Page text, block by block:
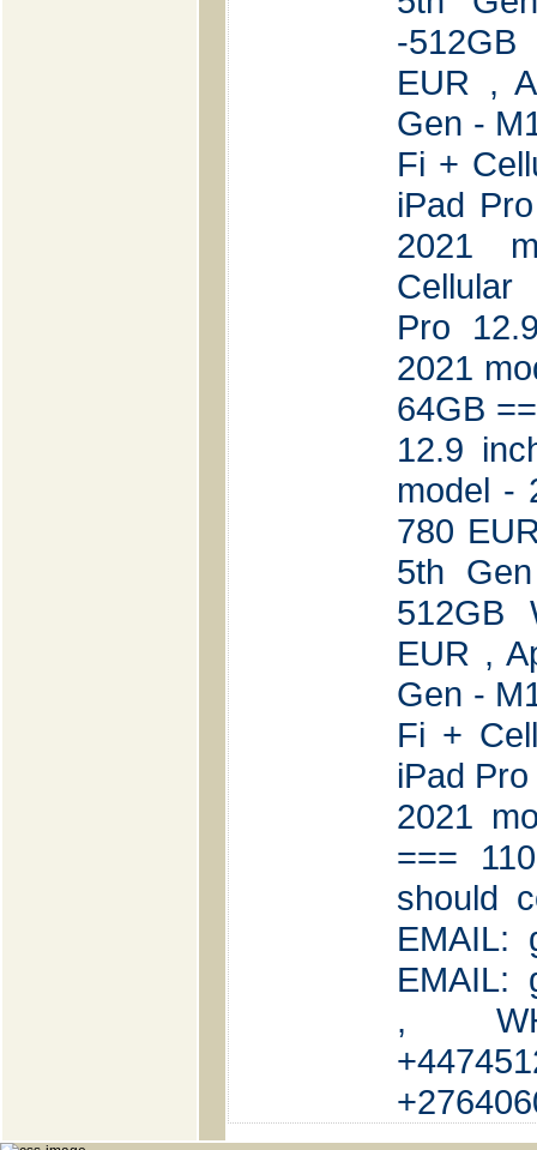
-
EUR ,
Gen -
Fi +
iPad
2021
Cellular
Pro
2021
64GB
12.9
model -
780
5th
512GB
EUR ,
Gen -
Fi +
iPad
2021
===
should
EMAIL:
EMAIL:
,